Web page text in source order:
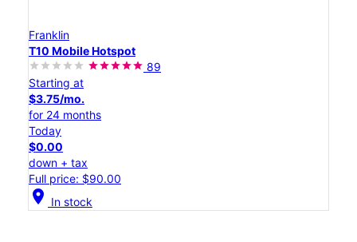
Franklin
T10 Mobile Hotspot
89
Starting at
$3.75/mo.
for 24 months
Today
$0.00
down + tax
Full price: $90.00
location_on In stock